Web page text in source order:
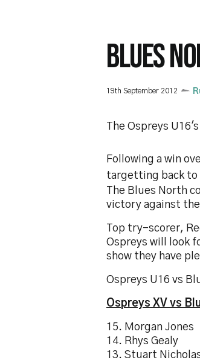
BLUES
19th September 2012
The Ospreys
Following a win
targetting back to
The Blues North
victory against
Top try-scorer,
Ospreys will look
show they have
Ospreys U16 vs
Ospreys XV vs
15. Morgan Jones
14. Rhys Gealy
13. Stuart